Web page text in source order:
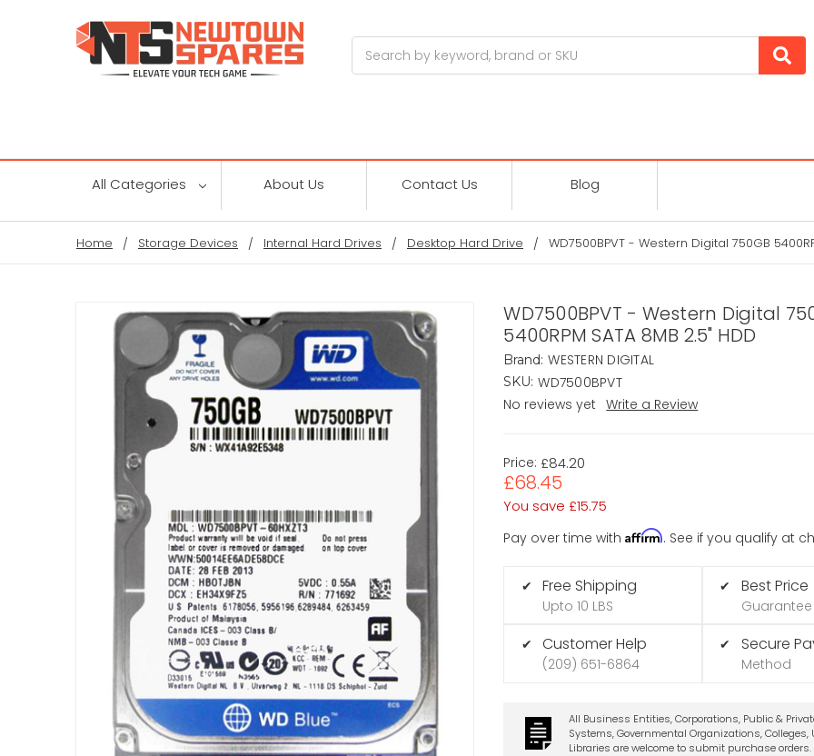
All Categories About Us Contact Us Blog
Home Storage Devices Internal Hard Drives Desktop Hard Drive WD7500BPVT - Western Digital 750GB
WD7500BPVT - Western Digital
5400RPM SATA 8MB 2.5" HDD
Brand: WESTERN DIGITAL
SKU: WD7500BPVT
No reviews yet
Write a Review
Price: £84.20
£68.45
You save £15.75
Pay over time withAffirm. See if you qualify at
✔ Free Shipping
Upto 10 LBS
✔ Customer Help
(209) 651-6864
✔ Best Price
Guarantee
✔ Secure
Method
All Business Entities, Corporations, Public &
Systems, Governmental Organizations, Colleges,
Libraries are welcome to submit purchase orders.